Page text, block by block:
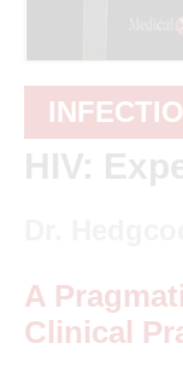
HIV:
A
Clinical